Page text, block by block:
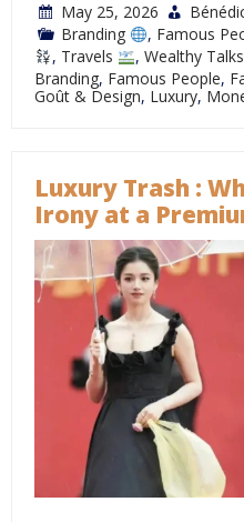
May 25, 2026
Branding
, Famous
, Travels , Wealthy Talks
Branding, Famous People,
Goût & Design, Luxury,
Luxury Trash :
Irony at a